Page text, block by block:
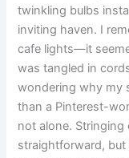
twinkling bulbs
inviting haven. I
cafe lights—it
was tangled in
wondering why my
than a Pinterest-
not alone.
straightforward,